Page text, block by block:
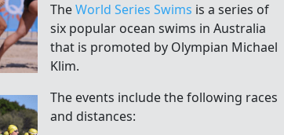
TheWorld Series Swims is a series of
six popular ocean swims in Australia
that is promoted by Olympian Michael
Klim.
The events include the following races
and distances: